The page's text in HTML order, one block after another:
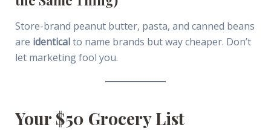
Store-brand peanut butter, pasta, and canned beans
are identicalto name brands but way cheaper. Don’t
let marketing fool you.
Your $50 Grocery List